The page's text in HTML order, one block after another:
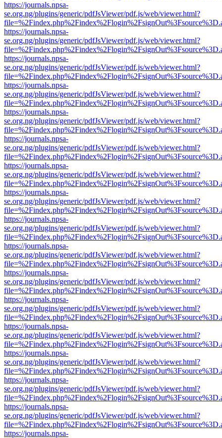
https://journals.npsa-
se.org.ng/plugins/generic/pdfJsViewer/pdf.js/web/viewer.html?
https://journals.npsa-
se.org.ng/plugins/generic/pdfJsViewer/pdf.js/web/viewer.html?
https://journals.npsa-
se.org.ng/plugins/generic/pdfJsViewer/pdf.js/web/viewer.html?
https://journals.npsa-
se.org.ng/plugins/generic/pdfJsViewer/pdf.js/web/viewer.html?
https://journals.npsa-
se.org.ng/plugins/generic/pdfJsViewer/pdf.js/web/viewer.html?
https://journals.npsa-
se.org.ng/plugins/generic/pdfJsViewer/pdf.js/web/viewer.html?
https://journals.npsa-
se.org.ng/plugins/generic/pdfJsViewer/pdf.js/web/viewer.html?
https://journals.npsa-
se.org.ng/plugins/generic/pdfJsViewer/pdf.js/web/viewer.html?
https://journals.npsa-
se.org.ng/plugins/generic/pdfJsViewer/pdf.js/web/viewer.html?
https://journals.npsa-
se.org.ng/plugins/generic/pdfJsViewer/pdf.js/web/viewer.html?
https://journals.npsa-
se.org.ng/plugins/generic/pdfJsViewer/pdf.js/web/viewer.html?
https://journals.npsa-
se.org.ng/plugins/generic/pdfJsViewer/pdf.js/web/viewer.html?
https://journals.npsa-
se.org.ng/plugins/generic/pdfJsViewer/pdf.js/web/viewer.html?
https://journals.npsa-
se.org.ng/plugins/generic/pdfJsViewer/pdf.js/web/viewer.html?
https://journals.npsa-
se.org.ng/plugins/generic/pdfJsViewer/pdf.js/web/viewer.html?
https://journals.npsa-
se.org.ng/plugins/generic/pdfJsViewer/pdf.js/web/viewer.html?
https://journals.npsa-